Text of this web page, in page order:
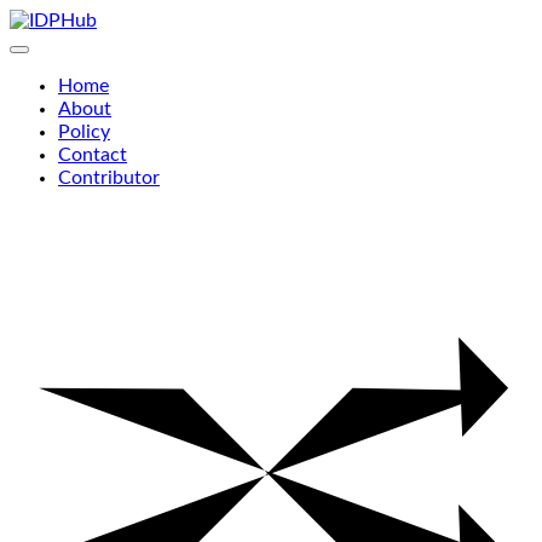
Skip
to
Home
About
Policy
Contact
Contributor